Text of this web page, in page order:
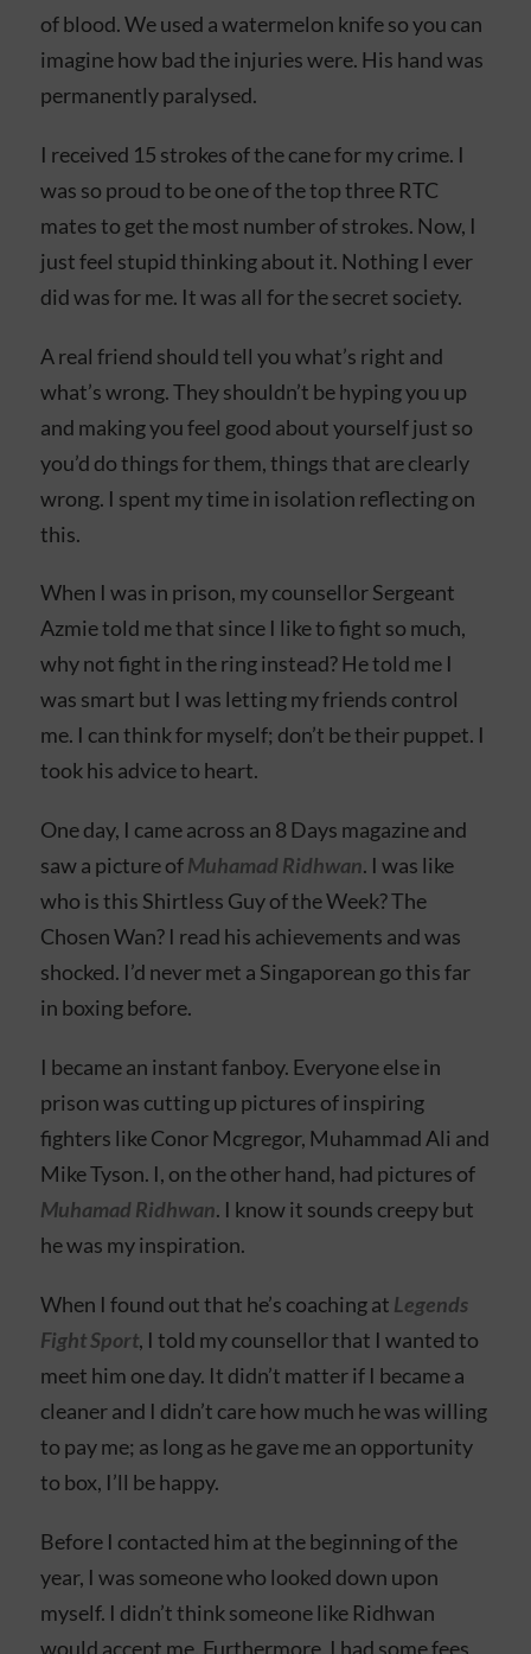
of blood. We used a watermelon knife so you can
imagine how bad the injuries were. His hand was
permanently paralysed.
I received 15 strokes of the cane for my crime. I
was so proud to be one of the top three RTC
mates to get the most number of strokes. Now, I
just feel stupid thinking about it. Nothing I ever
did was for me. It was all for the secret society.
A real friend should tell you what’s right and
what’s wrong. They shouldn’t be hyping you up
and making you feel good about yourself just so
you’d do things for them, things that are clearly
wrong. I spent my time in isolation reflecting on
this.
When I was in prison, my counsellor Sergeant
Azmie told me that since I like to fight so much,
why not fight in the ring instead? He told me I
was smart but I was letting my friends control
me. I can think for myself; don’t be their puppet. I
took his advice to heart.
One day, I came across an 8 Days magazine and
saw a picture ofMuhamad Ridhwan. I was like
who is this Shirtless Guy of the Week? The
Chosen Wan? I read his achievements and was
shocked. I’d never met a Singaporean go this far
in boxing before.
I became an instant fanboy. Everyone else in
prison was cutting up pictures of inspiring
fighters like Conor Mcgregor, Muhammad Ali and
Mike Tyson. I, on the other hand, had pictures of
Muhamad Ridhwan. I know it sounds creepy but
he was my inspiration.
When I found out that he’s coaching at Legends
Fight Sport, I told my counsellor that I wanted to
meet him one day. It didn’t matter if I became a
cleaner and I didn’t care how much he was willing
to pay me; as long as he gave me an opportunity
to box, I’ll be happy.
Before I contacted him at the beginning of the
year, I was someone who looked down upon
myself. I didn’t think someone like Ridhwan
would accept me. Furthermore, I had some fees